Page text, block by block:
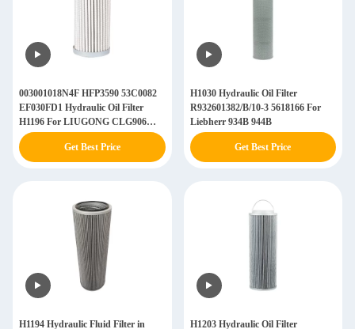
003001018N4F HFP3590 53C0082
EF030FD1 Hydraulic Oil Filter
H1196 For LIUGONG CLG906
CLG907
Get Best Price
H1030 Hydraulic Oil Filter
R932601382/B/10-3 5618166 For
Liebherr 934B 944B
Get Best Price
H1194 Hydraulic Fluid Filter in
H1203 Hydraulic Oil Filter